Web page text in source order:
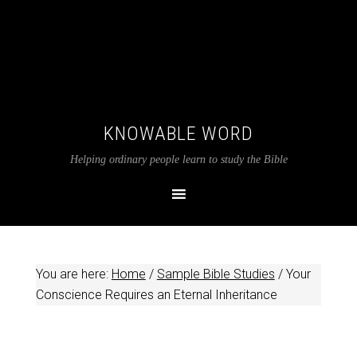
KNOWABLE WORD
Helping ordinary people learn to study the Bible
You are here: Home / Sample Bible Studies /Your
Conscience Requires an Eternal Inheritance